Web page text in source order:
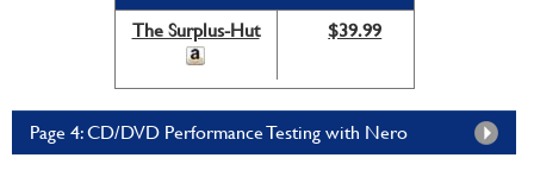
The Surplus-Hut
$39.99
Page 4: CD/DVD Performance Testing with Nero